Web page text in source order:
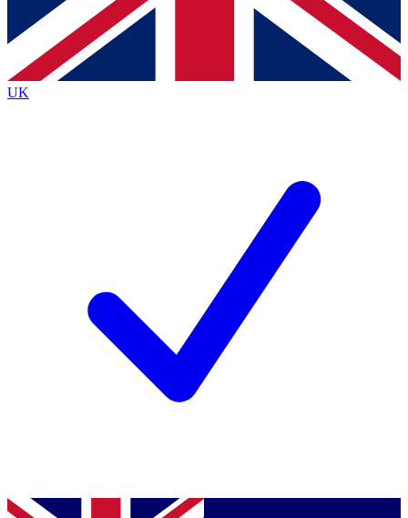
Contact me with news and offers from other Future
brands
By submitting your information you agree to the Terms & Conditionsand
Privacy
Policyand are aged 16 or over.
UK